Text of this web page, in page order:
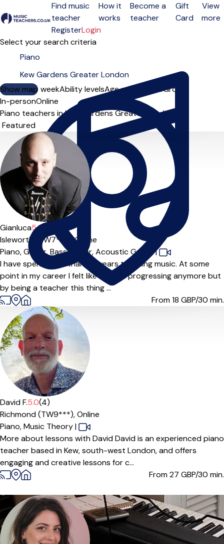
Open menu
Find music
teacher
How it
works
Become a
teacher
Gift
Card
View
more
RegisterLogin
Select your search criteria
Show map
Day of the weekAbility levelsAge groups SoloGroup
In-personOnline
Piano teachers in Kew Gardens Greater London
Sort order
Gianluca5.0
Isleworth (TW7***),Online
Piano,Guitar,Bass Guitar,Acoustic Guitar|
I have spent more than 20 years teaching music. At some
point in my career I felt like I wasn't progressing anymore but
by being a teacher this thing ...
From 18 GBP/30 min.
David F.5.0(4)
Richmond (TW9***),Online
Piano,Music Theory|
More about lessons with David David is an experienced piano
teacher based in Kew, south-west London, and offers
engaging and creative lessons for c...
From 27 GBP/30 min.